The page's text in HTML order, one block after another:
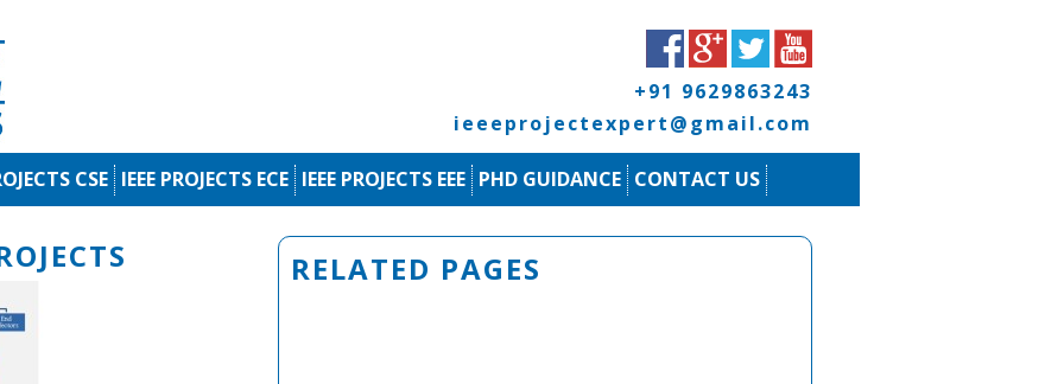
+91 9629863243
ieeeprojectexpert@gmail.com
CSE IEEE PROJECTS ECE IEEE PROJECTS EEE PHD GUIDANCE CONTACT US
RELATED PAGES